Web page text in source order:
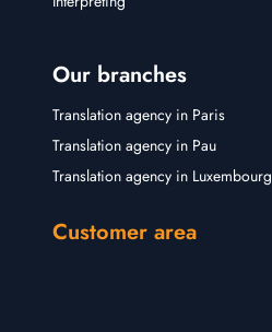
Our branches
Translation agency in Paris
Translation agency in Pau
Translation agency in Luxembourg
Customer area